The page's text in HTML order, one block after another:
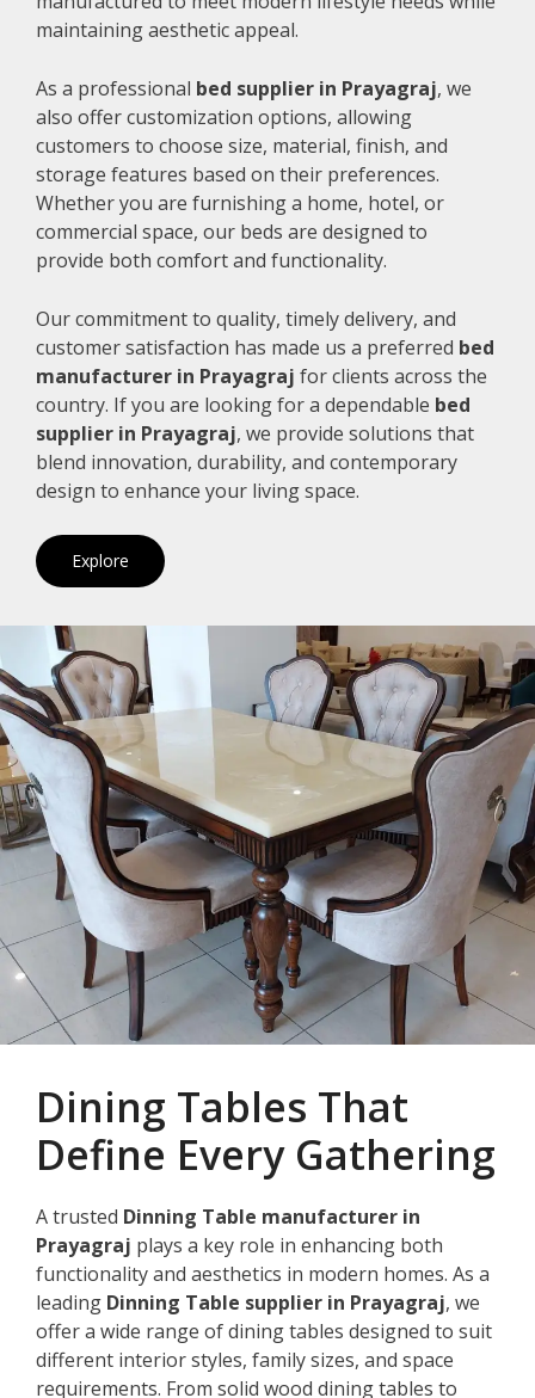
maintaining aesthetic appeal.
As a professional bed supplier in Prayagraj, we
also offer customization options, allowing
customers to choose size, material, finish, and
storage features based on their preferences.
Whether you are furnishing a home, hotel, or
commercial space, our beds are designed to
provide both comfort and functionality.
Our commitment to quality, timely delivery, and
customer satisfaction has made us a preferred bed
manufacturer in Prayagraj for clients across the
country. If you are looking for a dependable bed
supplier in Prayagraj, we provide solutions that
blend innovation, durability, and contemporary
design to enhance your living space.
Explore
Dining Tables That
Define Every Gathering
A trusted Dinning Table manufacturer in
Prayagraj plays a key role in enhancing both
functionality and aesthetics in modern homes. As a
leading Dinning Table supplier in Prayagraj, we
offer a wide range of dining tables designed to suit
different interior styles, family sizes, and space
requirements. From solid wood dining tables to